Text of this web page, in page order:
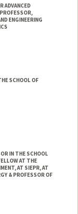
ADVANCED
ENGINEERING
SCHOOL OF
IN THE SCHOOL
AT THE
AT SIEPR, AT
& PROFESSOR OF